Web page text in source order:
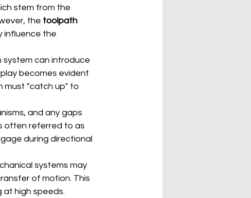
stem from the
the toolpath
influence the
can introduce
becomes evident
must "catch up" to
and any gaps
often referred to as
during directional
systems may
of motion. This
at high speeds.